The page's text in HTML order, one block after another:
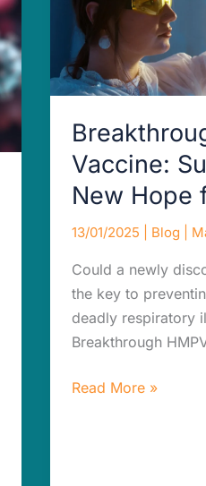
Vaccine:
New Hope
13/01/2025 Blog
Could a newly
the key to
deadly respiratory
Breakthrough
Surprising
New
Hope
for
Read More »